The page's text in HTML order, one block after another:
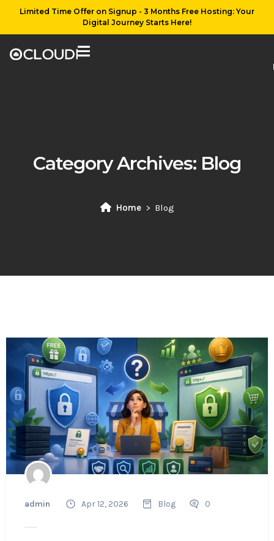
Limited Time Offer on Signup - 3 Months Free Hosting: Your
Digital Journey Starts Here!
Category Archives: Blog
Home Blog
admin Apr 12, 2026 Blog 0